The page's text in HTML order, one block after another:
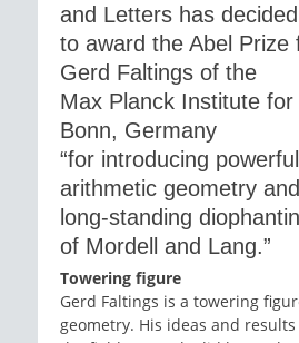
and Letters has decided
to award the Abel Prize
Gerd Faltings of the
Max Planck Institute
Bonn, Germany
“for introducing
arithmetic geometry
long-standing
of Mordell and Lang.”
Towering figure
Gerd Faltings is a towering
geometry. His ideas and